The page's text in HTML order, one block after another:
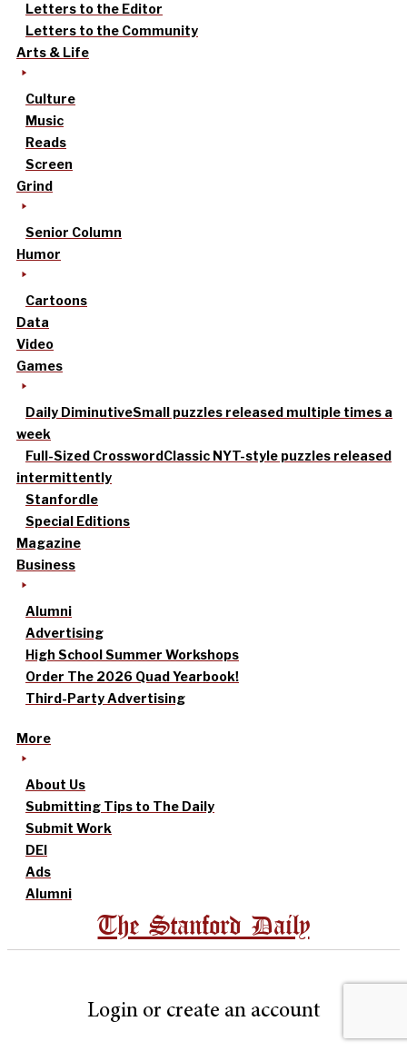
Letters to the Editor
Letters to the Community
Arts & Life
Culture
Music
Reads
Screen
Grind
Senior Column
Humor
Cartoons
Data
Video
Games
Daily DiminutiveSmall puzzles released multiple times a
week
Full-Sized CrosswordClassic NYT-style puzzles released
intermittently
Stanfordle
Special Editions
Magazine
Business
Alumni
Advertising
High School Summer Workshops
Order The 2026 Quad Yearbook!
Third-Party Advertising
More
About Us
Submitting Tips to The Daily
Submit Work
DEI
Ads
Alumni
The Stanford Daily
Login or create an account